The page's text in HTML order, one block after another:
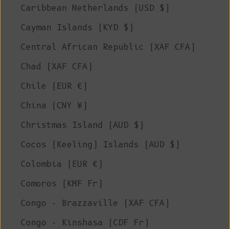
Caribbean Netherlands (USD $)
Cayman Islands (KYD $)
Central African Republic (XAF CFA)
Chad (XAF CFA)
Chile (EUR €)
China (CNY ¥)
Christmas Island (AUD $)
Cocos (Keeling) Islands (AUD $)
Colombia (EUR €)
Comoros (KMF Fr)
Congo - Brazzaville (XAF CFA)
Congo - Kinshasa (CDF Fr)